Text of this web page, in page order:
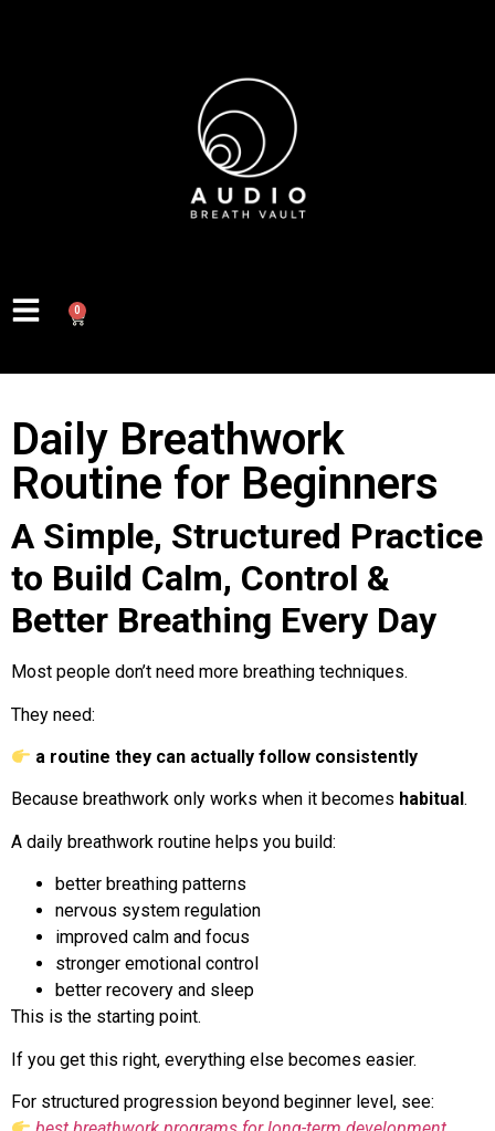
0
Daily Breathwork
Routine for Beginners
A Simple, Structured Practice
to Build Calm, Control &
Better Breathing Every Day
Most people don’t need more breathing techniques.
They need:
a routine they can actually follow consistently
Because breathwork only works when it becomes habitual .
A daily breathwork routine helps you build:
better breathing patterns
nervous system regulation
improved calm and focus
stronger emotional control
better recovery and sleep
This is the starting point.
If you get this right, everything else becomes easier.
For structured progression beyond beginner level, see: